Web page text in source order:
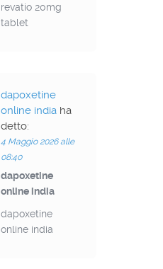
revatio 20mg
tablet
dapoxetine
online india ha
detto:
4 Maggio 2026 alle
08:40
dapoxetine
online india
dapoxetine
online india